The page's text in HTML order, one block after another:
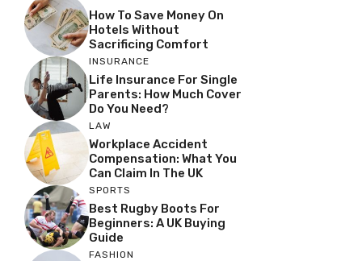
How To Save Money On
Hotels Without
Sacrificing Comfort
INSURANCE
Life Insurance For Single
Parents: How Much Cover
Do You Need?
LAW
Workplace Accident
Compensation: What You
Can Claim In The UK
SPORTS
Best Rugby Boots For
Beginners: A UK Buying
Guide
FASHION